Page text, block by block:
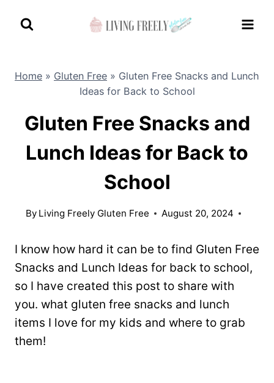
Home » Gluten Free » Gluten Free Snacks and Lunch
Ideas for Back to School
Gluten Free Snacks and
Lunch Ideas for Back to
School
By Living Freely Gluten Free August 20, 2024
I know how hard it can be to find Gluten Free
Snacks and Lunch Ideas for back to school,
so I have created this post to share with
you. what gluten free snacks and lunch
items I love for my kids and where to grab
them!